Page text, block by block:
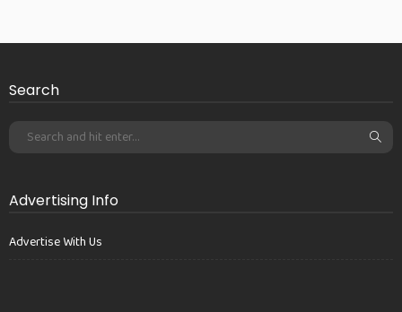
Search
Advertising Info
Advertise With Us